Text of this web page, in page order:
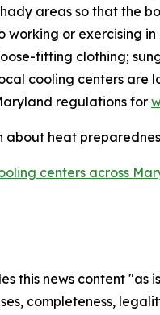
areas so that the
working or exercising
fitting clothing;
cooling centers are
regulations for
about heat
centers across
this news content
completeness,